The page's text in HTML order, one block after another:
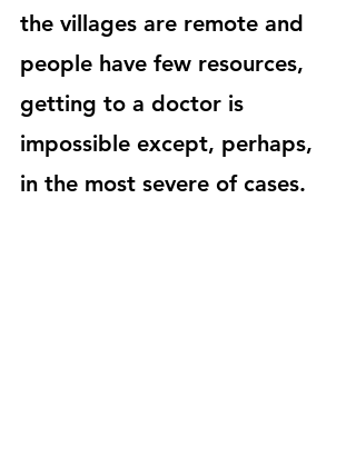
the villages are remote and
people have few resources,
getting to a doctor is
impossible except, perhaps,
in the most severe of cases.